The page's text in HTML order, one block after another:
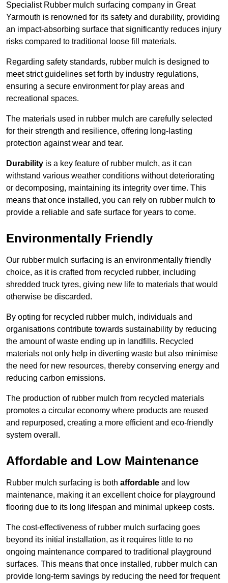
Specialist Rubber mulch surfacing company in Great
Yarmouth is renowned for its safety and durability, providing
an impact-absorbing surface that significantly reduces injury
risks compared to traditional loose fill materials.
Regarding safety standards, rubber mulch is designed to
meet strict guidelines set forth by industry regulations,
ensuring a secure environment for play areas and
recreational spaces.
The materials used in rubber mulch are carefully selected
for their strength and resilience, offering long-lasting
protection against wear and tear.
Durability is a key feature of rubber mulch, as it can
withstand various weather conditions without deteriorating
or decomposing, maintaining its integrity over time. This
means that once installed, you can rely on rubber mulch to
provide a reliable and safe surface for years to come.
Environmentally Friendly
Our rubber mulch surfacing is an environmentally friendly
choice, as it is crafted from recycled rubber, including
shredded truck tyres, giving new life to materials that would
otherwise be discarded.
By opting for recycled rubber mulch, individuals and
organisations contribute towards sustainability by reducing
the amount of waste ending up in landfills. Recycled
materials not only help in diverting waste but also minimise
the need for new resources, thereby conserving energy and
reducing carbon emissions.
The production of rubber mulch from recycled materials
promotes a circular economy where products are reused
and repurposed, creating a more efficient and eco-friendly
system overall.
Affordable and Low Maintenance
Rubber mulch surfacing is both affordable and low
maintenance, making it an excellent choice for playground
flooring due to its long lifespan and minimal upkeep costs.
The cost-effectiveness of rubber mulch surfacing goes
beyond its initial installation, as it requires little to no
ongoing maintenance compared to traditional playground
surfaces. This means that once installed, rubber mulch can
provide long-term savings by reducing the need for frequent